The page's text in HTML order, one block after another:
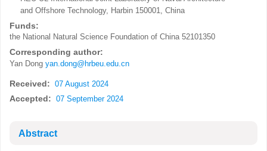
and Offshore Technology, Harbin 150001, China
Funds:
the National Natural Science Foundation of China 52101350
Corresponding author:
Yan Dong yan.dong@hrbeu.edu.cn
Received: 07 August 2024
Accepted: 07 September 2024
Abstract